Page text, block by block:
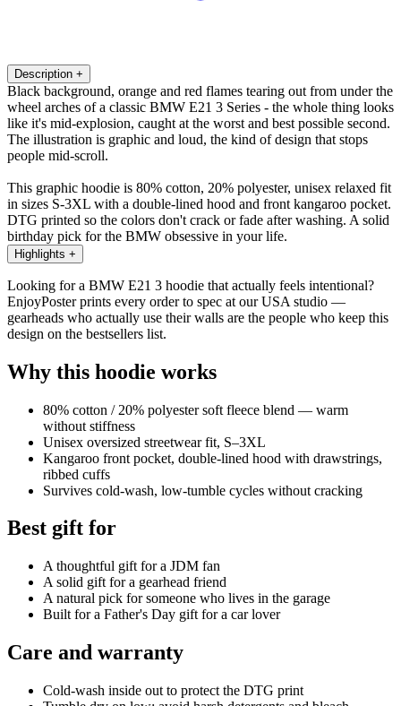
Description +
Black background, orange and red flames tearing out from under the
wheel arches of a classic BMW E21 3 Series - the whole thing looks
like it's mid-explosion, caught at the worst and best possible second.
The illustration is graphic and loud, the kind of design that stops
people mid-scroll.
This graphic hoodie is 80% cotton, 20% polyester, unisex relaxed fit
in sizes S-3XL with a double-lined hood and front kangaroo pocket.
DTG printed so the colors don't crack or fade after washing. A solid
birthday pick for the BMW obsessive in your life.
Highlights +
Looking for a BMW E21 3 hoodie that actually feels intentional?
EnjoyPoster prints every order to spec at our USA studio —
gearheads who actually use their walls are the people who keep this
design on the bestsellers list.
Why this hoodie works
80% cotton / 20% polyester soft fleece blend — warm
without stiffness
Unisex oversized streetwear fit, S–3XL
Kangaroo front pocket, double-lined hood with drawstrings,
ribbed cuffs
Survives cold-wash, low-tumble cycles without cracking
Best gift for
A thoughtful gift for a JDM fan
A solid gift for a gearhead friend
A natural pick for someone who lives in the garage
Built for a Father's Day gift for a car lover
Care and warranty
Cold-wash inside out to protect the DTG print